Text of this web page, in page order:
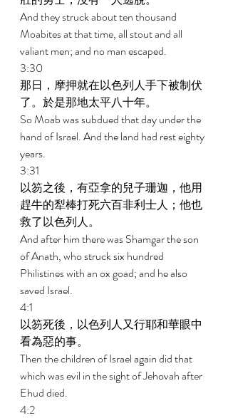
And they struck about ten thousand
Moabites at that time, all stout and all
valiant men; and no man escaped.
3:30
那日，摩押就在以色列人手下被制伏
了。於是那地太平八十年。
So Moab was subdued that day under the
hand of Israel. And the land had rest eighty
years.
3:31
以笏之後，有亞拿的兒子珊迦，他用
趕牛的犁棒打死六百非利士人；他也
救了以色列人。
And after him there was Shamgar the son
of Anath, who struck six hundred
Philistines with an ox goad; and he also
saved Israel.
4:1
以笏死後，以色列人又行耶和華眼中
看為惡的事。
Then the children of Israel again did that
which was evil in the sight of Jehovah after
Ehud died.
4:2